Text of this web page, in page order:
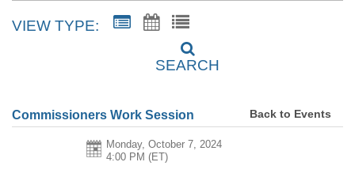
VIEW TYPE:
SEARCH
Commissioners Work Session Back to Events
Monday, October 7, 2024
4:00 PM (ET)